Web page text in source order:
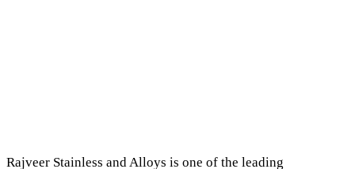
Rajveer Stainless and Alloys is one of the leading